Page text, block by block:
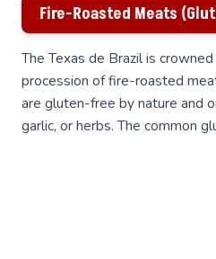
Fire-Roasted Meats
The Texas de Brazil is
procession of fire-roasted
are gluten-free by nature and
garlic, or herbs. The common